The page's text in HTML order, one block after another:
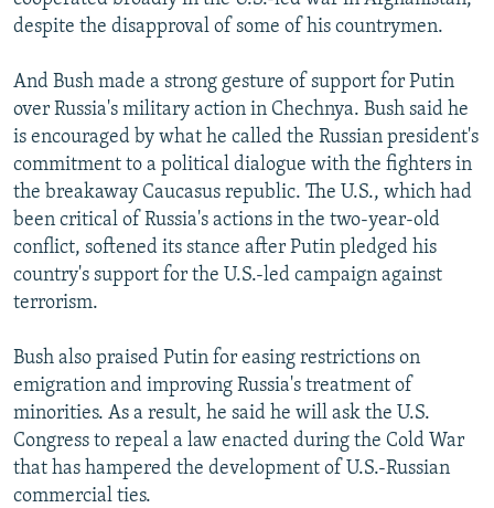
despite the disapproval of some of his countrymen.
And Bush made a strong gesture of support for Putin
over Russia's military action in Chechnya. Bush said he
is encouraged by what he called the Russian president's
commitment to a political dialogue with the fighters in
the breakaway Caucasus republic. The U.S., which had
been critical of Russia's actions in the two-year-old
conflict, softened its stance after Putin pledged his
country's support for the U.S.-led campaign against
terrorism.
Bush also praised Putin for easing restrictions on
emigration and improving Russia's treatment of
minorities. As a result, he said he will ask the U.S.
Congress to repeal a law enacted during the Cold War
that has hampered the development of U.S.-Russian
commercial ties.